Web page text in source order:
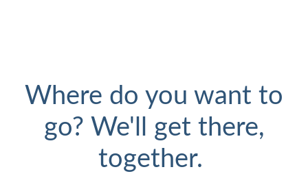
Where do you want to
go? We'll get there,
together.